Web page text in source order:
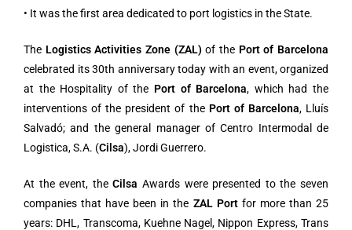
• It was the first area dedicated to port logistics in the State.
The Logistics Activities Zone (ZAL) of the Port of Barcelona
celebrated its 30th anniversary today with an event, organized
at the Hospitality of the Port of Barcelona, which had the
interventions of the president of the Port of Barcelona, Lluís
Salvadó; and the general manager of Centro Intermodal de
Logistica, S.A. (Cilsa), Jordi Guerrero.
At the event, theCilsaAwards were presented to the seven
companies that have been in the ZAL Port for more than 25
years: DHL, Transcoma, Kuehne Nagel, Nippon Express, Trans